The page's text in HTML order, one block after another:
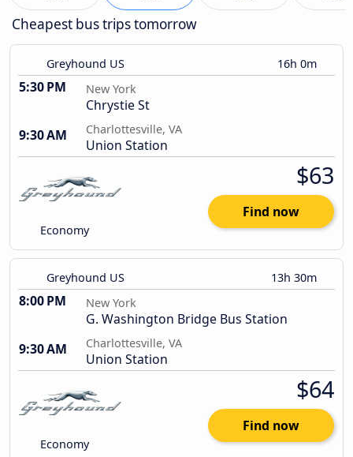
Cheapest bus trips tomorrow
Greyhound US 16h 0m
5:30 PM New York
Chrystie St
9:30 AM
Charlottesville, VA
Union Station
Economy
$63
Find now
Greyhound US 13h 30m
8:00 PM New York
G. Washington Bridge Bus Station
9:30 AM
Charlottesville, VA
Union Station
Economy
$64
Find now